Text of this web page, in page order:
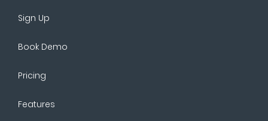
Sign Up
Book Demo
Pricing
Features